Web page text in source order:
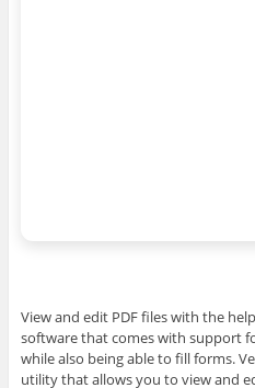
View and edit PDF files with the
software that comes with support
while also being able to fill forms.
utility that allows you to view and